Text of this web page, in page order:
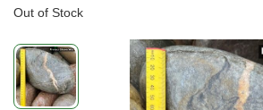
Out of Stock
Skip
to
the
end